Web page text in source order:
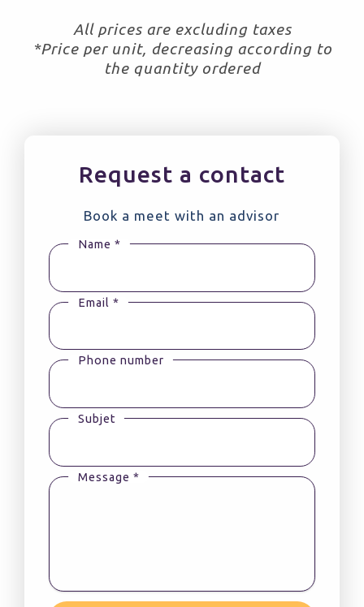
All prices are excluding taxes
*Price per unit, decreasing according to
the quantity ordered
Request a contact
Book a meet with an advisor
Name *
Email *
Phone number
Subjet
Message *